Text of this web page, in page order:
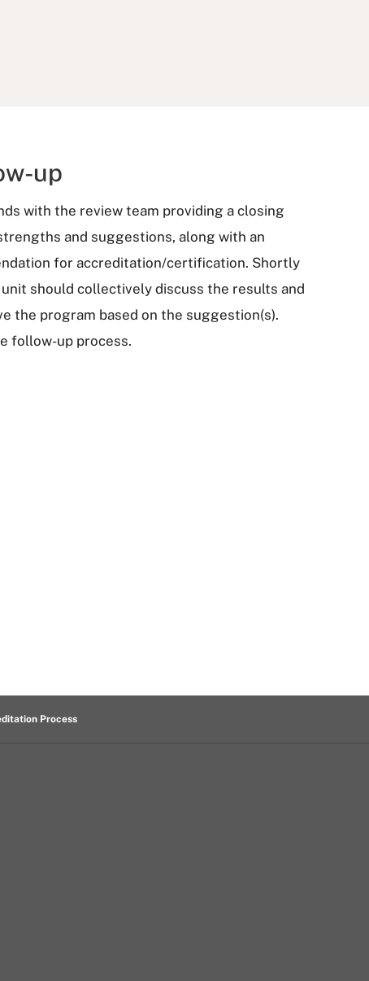
up
with the review team providing a closing
and suggestions, along with an
for accreditation/certification. Shortly
should collectively discuss the results and
the program based on the suggestion(s).
follow-up process.
Process